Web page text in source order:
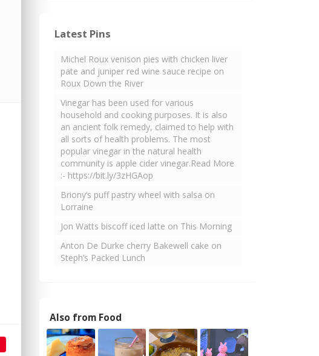
Latest Pins
Michel Roux venison pies with chicken liver
pate and juniper red wine sauce recipe on
Roux Down the River
Vinegar has been used for various
household and cooking purposes. It is also
an ancient folk remedy, claimed to help with
all sorts of health problems. The most
popular vinegar in the natural health
community is apple cider vinegar.Read More
:- https://bit.ly/3zHGAop
Briony’s puff pastry wheel with salsa on
Lorraine
Jon Watts biscoff iced latte on This Morning
Anton De Durke cherry Bakewell cake on
Steph’s Packed Lunch
Also from Food